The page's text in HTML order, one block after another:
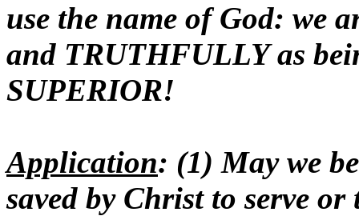
use the name of God: we
and TRUTHFULLY as
SUPERIOR!
Application: (1) May we
saved by Christ to serve or